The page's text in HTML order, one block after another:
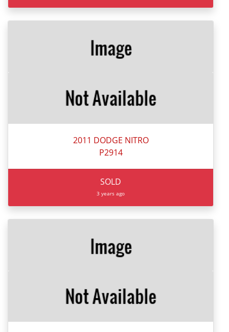
2011 DODGE NITRO
P2914
SOLD
3 years ago